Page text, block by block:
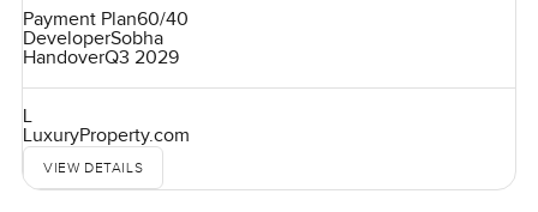
Payment Plan60/40
DeveloperSobha
HandoverQ3 2029
L
LuxuryProperty.com
VIEW DETAILS